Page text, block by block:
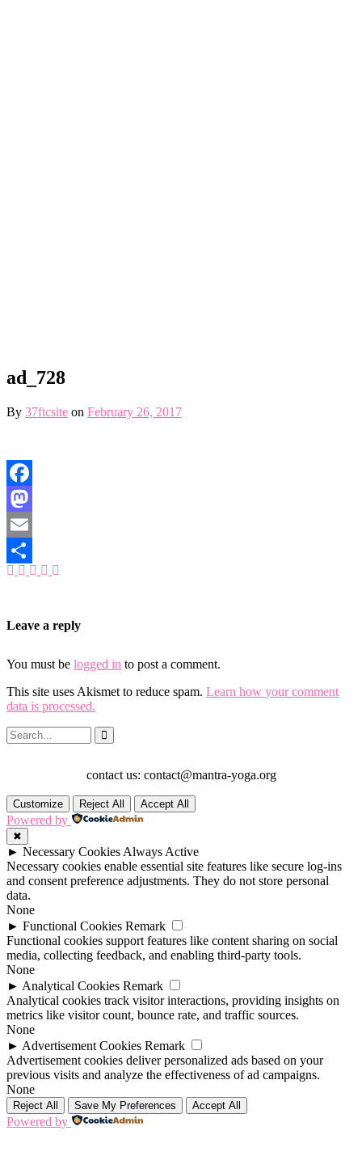
ad_728
By 37ftcsite on February 26, 2017
Facebook
Mastodon
Email
Share
Leave a reply
You must be logged in to post a comment.
This site uses Akismet to reduce spam. Learn how your comment
data is processed.
contact us: contact@mantra-yoga.org
Customize Reject All Accept All
Powered by
✖
► Necessary Cookies Always Active
Necessary cookies enable essential site features like secure log-ins
and consent preference adjustments. They do not store personal
data.
None
► Functional Cookies Remark
Functional cookies support features like content sharing on social
media, collecting feedback, and enabling third-party tools.
None
► Analytical Cookies Remark
Analytical cookies track visitor interactions, providing insights on
metrics like visitor count, bounce rate, and traffic sources.
None
► Advertisement Cookies Remark
Advertisement cookies deliver personalized ads based on your
previous visits and analyze the effectiveness of ad campaigns.
None
Reject All Save My Preferences Accept All
Powered by